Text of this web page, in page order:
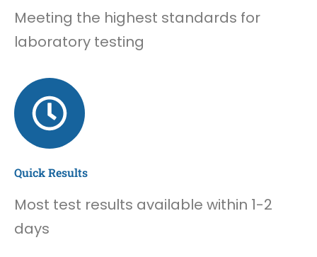
Meeting the highest standards for
laboratory testing
Quick Results
Most test results available within 1-2
days